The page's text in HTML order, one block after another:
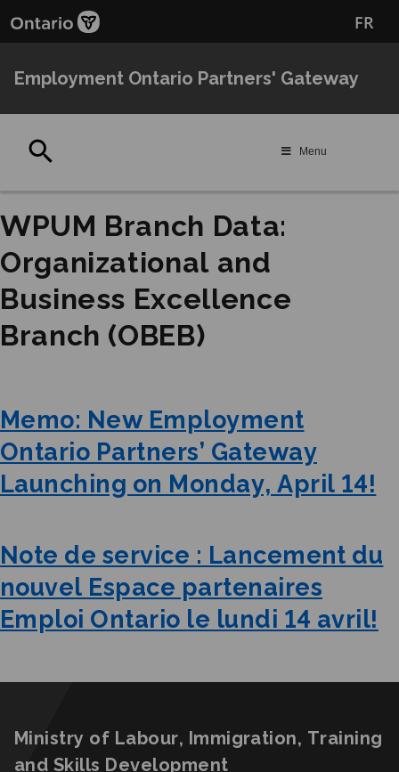
to
content
to
FR
Employment Ontario Partners' Gateway
Menu
WPUM Branch Data:
Organizational and
Business Excellence
Branch (OBEB)
Memo: New Employment
Ontario Partners’ Gateway
Launching on Monday, April 14!
Note de service : Lancement du
nouvel Espace partenaires
Emploi Ontario le lundi 14 avril!
Ministry of Labour, Immigration, Training
and Skills Development